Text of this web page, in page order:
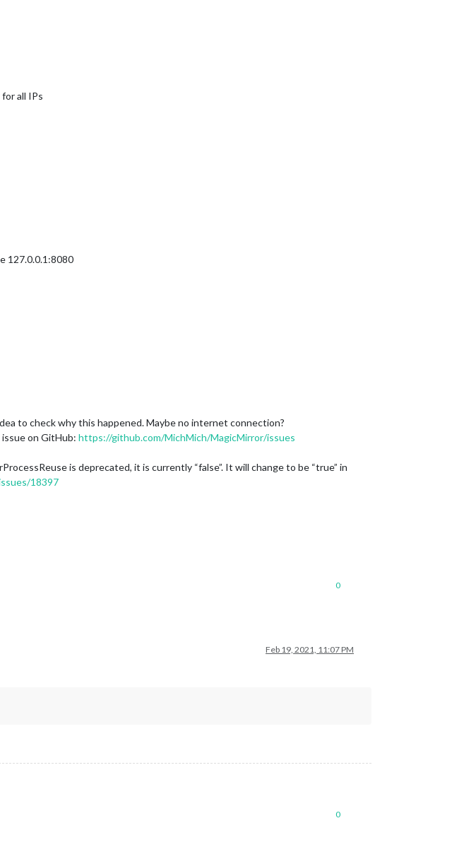
all IPs
127.0.0.1:8080
to check why this happened. Maybe no internet connection?
issue on GitHub: https://github.com/MichMich/MagicMirror/issues
is deprecated, it is currently “false”. It will change to be “true” in
18397
0
Feb 19, 2021, 11:07 PM
0